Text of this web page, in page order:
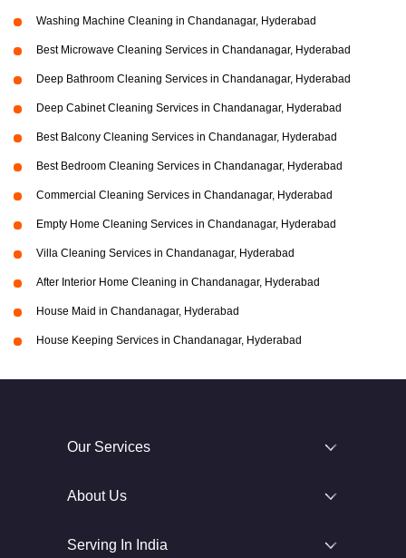
Washing Machine Cleaning in Chandanagar, Hyderabad
Best Microwave Cleaning Services in Chandanagar, Hyderabad
Deep Bathroom Cleaning Services in Chandanagar, Hyderabad
Deep Cabinet Cleaning Services in Chandanagar, Hyderabad
Best Balcony Cleaning Services in Chandanagar, Hyderabad
Best Bedroom Cleaning Services in Chandanagar, Hyderabad
Commercial Cleaning Services in Chandanagar, Hyderabad
Empty Home Cleaning Services in Chandanagar, Hyderabad
Villa Cleaning Services in Chandanagar, Hyderabad
After Interior Home Cleaning in Chandanagar, Hyderabad
House Maid in Chandanagar, Hyderabad
House Keeping Services in Chandanagar, Hyderabad
Our Services
About Us
Serving In India